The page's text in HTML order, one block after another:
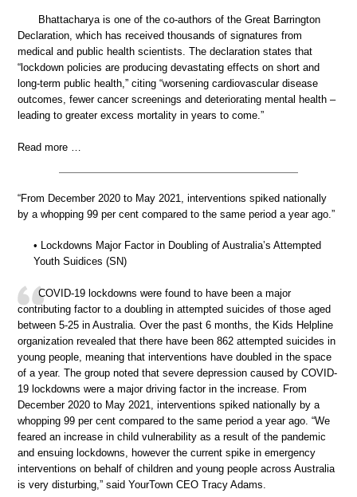
Bhattacharya is one of the co-authors of the Great Barrington
Declaration, which has received thousands of signatures from
medical and public health scientists. The declaration states that
“lockdown policies are producing devastating effects on short and
long-term public health,” citing “worsening cardiovascular disease
outcomes, fewer cancer screenings and deteriorating mental health –
leading to greater excess mortality in years to come.”
Read more …
“From December 2020 to May 2021, interventions spiked nationally
by a whopping 99 per cent compared to the same period a year ago.”
• Lockdowns Major Factor in Doubling of Australia’s Attempted
Youth Suidices (SN)
COVID-19 lockdowns were found to have been a major
contributing factor to a doubling in attempted suicides of those aged
between 5-25 in Australia. Over the past 6 months, the Kids Helpline
organization revealed that there have been 862 attempted suicides in
young people, meaning that interventions have doubled in the space
of a year. The group noted that severe depression caused by COVID-
19 lockdowns were a major driving factor in the increase. From
December 2020 to May 2021, interventions spiked nationally by a
whopping 99 per cent compared to the same period a year ago. “We
feared an increase in child vulnerability as a result of the pandemic
and ensuing lockdowns, however the current spike in emergency
interventions on behalf of children and young people across Australia
is very disturbing,” said YourTown CEO Tracy Adams.